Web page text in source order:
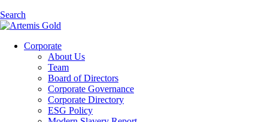
Search
Corporate
About Us
Team
Board of Directors
Corporate Governance
Corporate Directory
ESG Policy